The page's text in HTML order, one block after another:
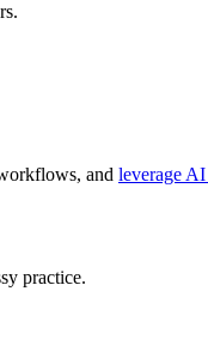
and leverage
practice.